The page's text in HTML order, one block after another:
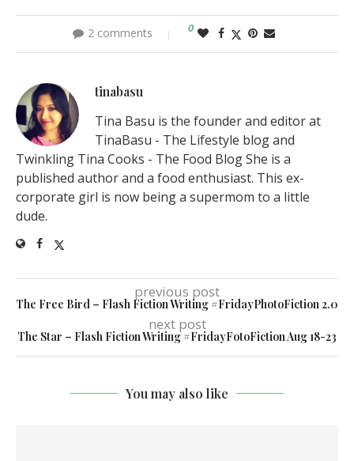
2 comments 0
tinabasu
Tina Basu is the founder and editor at
TinaBasu - The Lifestyle blog and
Twinkling Tina Cooks - The Food Blog She is a
published author and a food enthusiast. This ex-
corporate girl is now being a supermom to a little
dude.
previous post
The Free Bird – Flash Fiction Writing #FridayPhotoFiction 2.0
next post
The Star – Flash Fiction Writing #FridayFotoFiction Aug 18-23
You may also like